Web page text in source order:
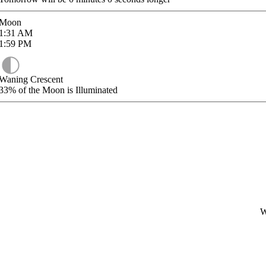
AM
PM
Crescent
of the Moon is Illuminated